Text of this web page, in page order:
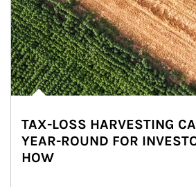
TAX-LOSS HARVESTING
YEAR-ROUND FOR
HOW